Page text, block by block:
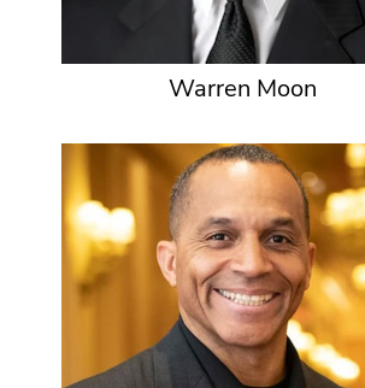
Warren Moon